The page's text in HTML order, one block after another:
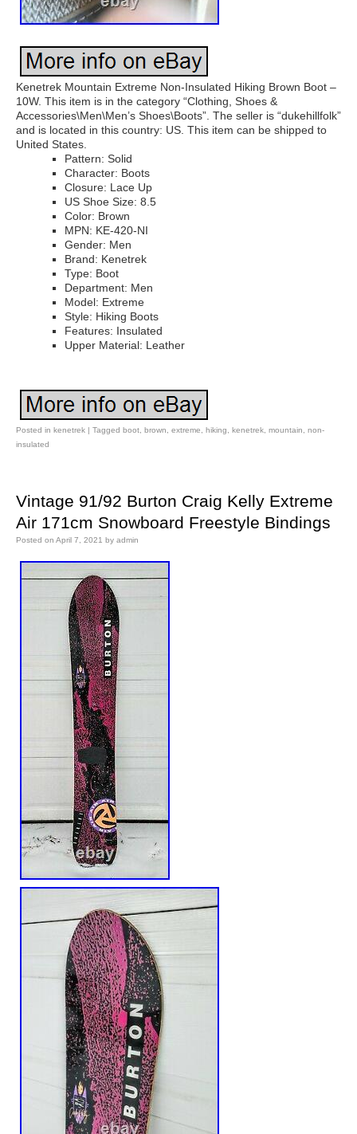
Kenetrek Mountain Extreme Non-Insulated Hiking Brown Boot –
10W. This item is in the category “Clothing, Shoes &
Accessories\Men\Men’s Shoes\Boots”. The seller is “dukehillfolk”
and is located in this country: US. This item can be shipped to
United States.
Pattern: Solid
Character: Boots
Closure: Lace Up
US Shoe Size: 8.5
Color: Brown
MPN: KE-420-NI
Gender: Men
Brand: Kenetrek
Type: Boot
Department: Men
Model: Extreme
Style: Hiking Boots
Features: Insulated
Upper Material: Leather
Posted in kenetrek | Tagged boot brown extreme hiking kenetrek mountain
non-
insulated
Vintage 91/92 Burton Craig Kelly Extreme
Air 171cm Snowboard Freestyle Bindings
Posted on April 7, 2021 by admin